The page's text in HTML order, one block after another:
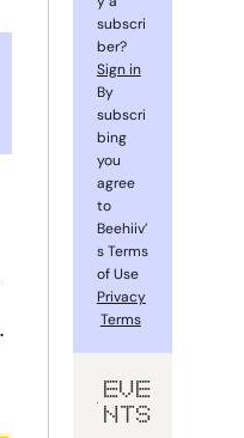
subscri
ber?
Sign in
By
subscri
bing
you
agree
to
Beehiiv’
s Terms
of Use
Privacy
Terms
EVE
NTS